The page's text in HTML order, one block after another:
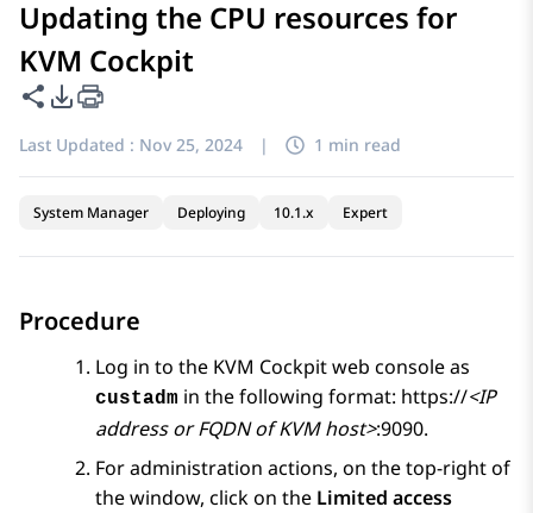
Updating the CPU resources for
KVM Cockpit
Share this page
PDF Export Options
Last Updated : Nov 25, 2024 | 1 min read
System Manager Deploying 10.1.x Expert
Procedure
Log in to the KVM Cockpit web console as
custadm in the following format: https://<IP
address or FQDN of KVM host>:9090.
For administration actions, on the top-right of
the window, click on the Limited access